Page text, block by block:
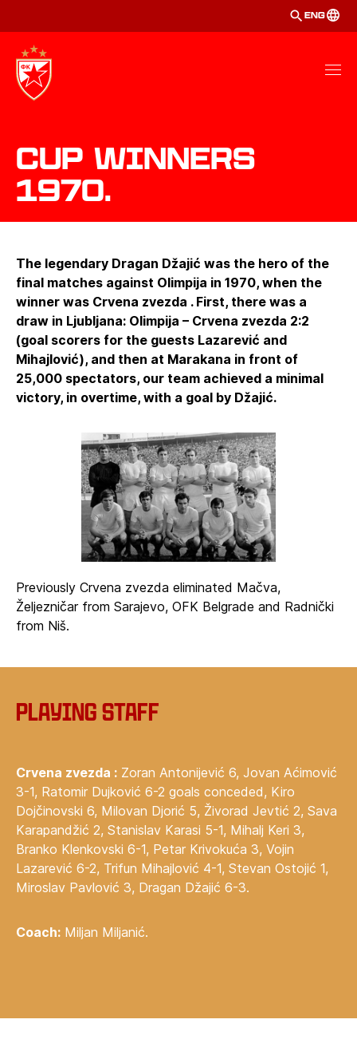
ENG
Cup winners
1970.
The legendary Dragan Džajić was the hero of the
final matches against Olimpija in 1970, when the
winner was Crvena zvezda . First, there was a
draw in Ljubljana: Olimpija – Crvena zvezda 2:2
(goal scorers for the guests Lazarević and
Mihajlović), and then at Marakana in front of
25,000 spectators, our team achieved a minimal
victory, in overtime, with a goal by Džajić.
Previously Crvena zvezda eliminated Mačva,
Željezničar from Sarajevo, OFK Belgrade and Radnički
from Niš.
Playing staff
Crvena zvezda : Zoran Antonijević 6, Jovan Aćimović
3-1, Ratomir Dujković 6-2 goals conceded, Kiro
Dojčinovski 6, Milovan Djorić 5, Živorad Jevtić 2, Sava
Karapandžić 2, Stanislav Karasi 5-1, Mihalj Keri 3,
Branko Klenkovski 6-1, Petar Krivokuća 3, Vojin
Lazarević 6-2, Trifun Mihajlović 4-1, Stevan Ostojić 1,
Miroslav Pavlović 3, Dragan Džajić 6-3.
Coach: Miljan Miljanić.